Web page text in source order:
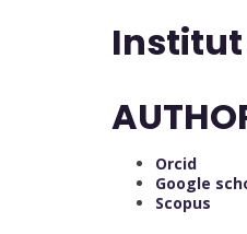
Institut
Orcid
Google
Scopus